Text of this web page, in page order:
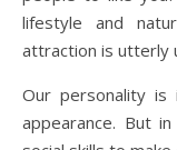
lifestyle and
attraction is utterly
Our personality is
appearance. But